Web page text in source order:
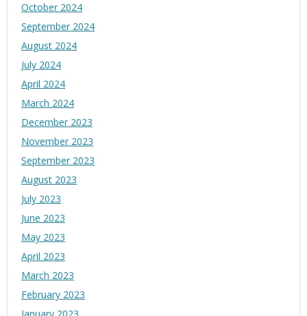
October 2024
September 2024
August 2024
July 2024
April 2024
March 2024
December 2023
November 2023
September 2023
August 2023
July 2023
June 2023
May 2023
April 2023
March 2023
February 2023